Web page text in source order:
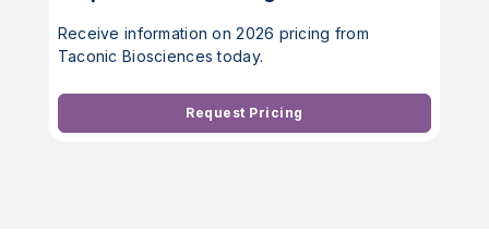
Receive information on 2026 pricing from
Taconic Biosciences today.
Request Pricing